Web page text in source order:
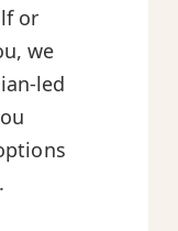
or
we
led